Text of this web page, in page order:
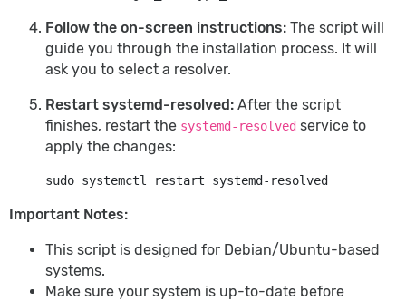
Follow the on-screen instructions: The script will
guide you through the installation process. It will
ask you to select a resolver.
Restart systemd-resolved: After the script
finishes, restart the systemd-resolved service to
apply the changes:
Important Notes:
This script is designed for Debian/Ubuntu-based
systems.
Make sure your system is up-to-date before